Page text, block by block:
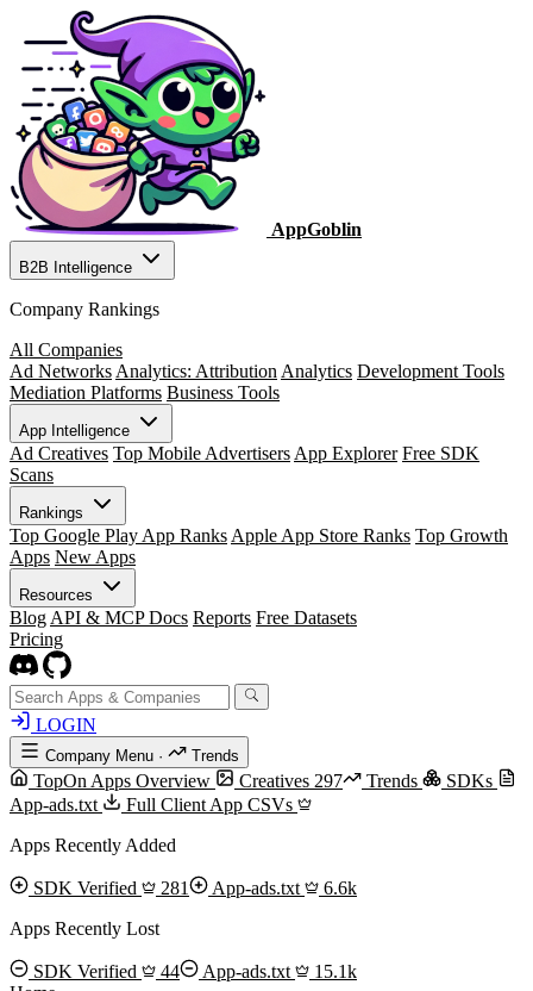
AppGoblin
B2B Intelligence
Company Rankings
All Companies
Ad Networks Analytics: Attribution Analytics Development Tools
Mediation Platforms Business Tools
App Intelligence
Ad Creatives Top Mobile Advertisers App Explorer Free SDK
Scans
Rankings
Top Google Play App Ranks Apple App Store Ranks Top Growth
Apps New Apps
Resources
Blog API & MCP Docs Reports Free Datasets
Pricing
LOGIN
Company Menu · Trends
TopOn Apps Overview Creatives 297 Trends
SDKs
App-ads.txt
Full Client App CSVs
Apps Recently Added
SDK Verified 281 App-ads.txt
6.6k
Apps Recently Lost
SDK Verified 44 App-ads.txt
15.1k